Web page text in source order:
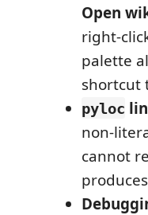
Open
right-
palette
shortcut
pyloc
non-
cannot